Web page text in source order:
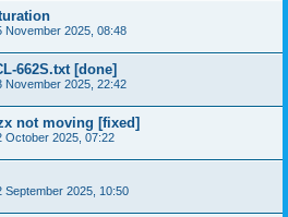
November 2025, 08:48
662S.txt [done]
November 2025, 22:42
not moving [fixed]
October 2025, 07:22
September 2025, 10:50